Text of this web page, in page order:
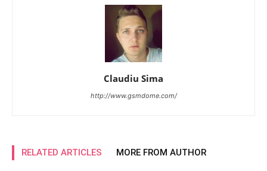
Claudiu Sima
http://www.gsmdome.com/
RELATED ARTICLES MORE FROM AUTHOR